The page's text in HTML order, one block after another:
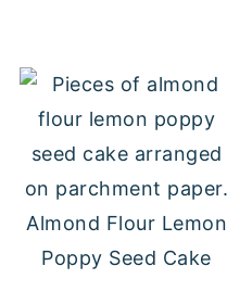
Almond Flour Lemon
Poppy Seed Cake